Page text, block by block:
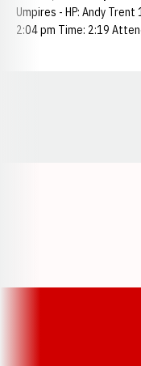
Umpires - HP: Andy
2:04 pm Time: 2:19